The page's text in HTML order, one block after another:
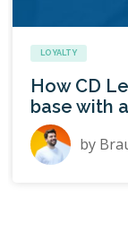
LOYALTY
How CD
base with
by